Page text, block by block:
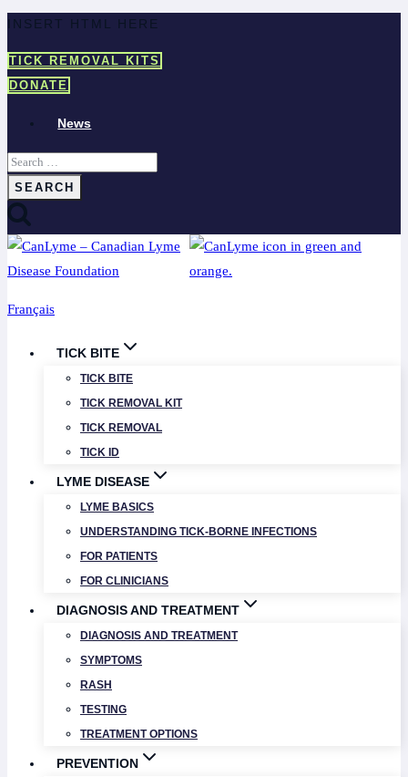
Skip
content
INSERT HTML HERE
TICK REMOVAL KITS
DONATE
News
Search
for:
Français
TICK BITE
TICK BITE
TICK REMOVAL KIT
TICK REMOVAL
TICK ID
LYME DISEASE
LYME BASICS
UNDERSTANDING TICK-BORNE INFECTIONS
FOR PATIENTS
FOR CLINICIANS
DIAGNOSIS AND TREATMENT
DIAGNOSIS AND TREATMENT
SYMPTOMS
RASH
TESTING
TREATMENT OPTIONS
PREVENTION